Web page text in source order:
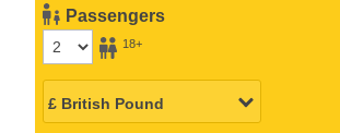
Passengers
18+